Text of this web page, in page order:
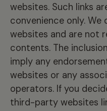
websites. Such links
convenience only.
websites and are not
contents. The
imply any
websites or any
operators. If you
third-party websites